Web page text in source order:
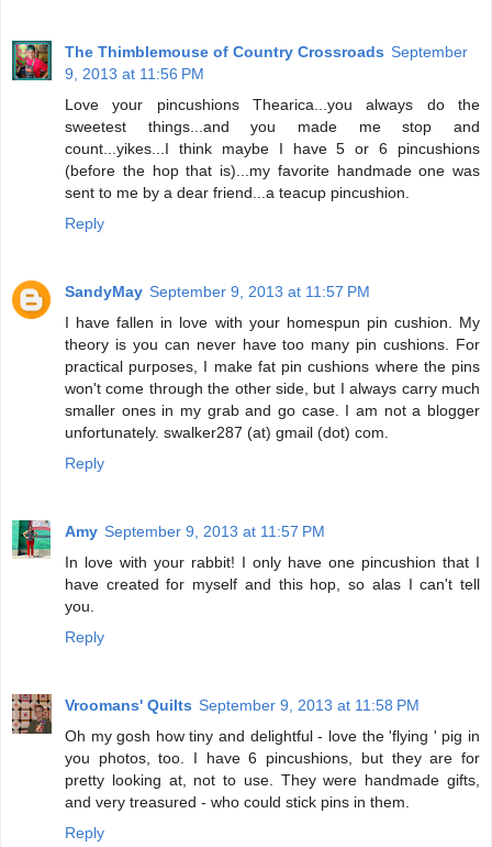
The Thimblemouse of Country Crossroads September
9, 2013 at 11:56 PM
Love your pincushions Thearica...you always do the
sweetest things...and you made me stop and
count...yikes...I think maybe I have 5 or 6 pincushions
(before the hop that is)...my favorite handmade one was
sent to me by a dear friend...a teacup pincushion.
Reply
SandyMay September 9, 2013 at 11:57 PM
I have fallen in love with your homespun pin cushion. My
theory is you can never have too many pin cushions. For
practical purposes, I make fat pin cushions where the pins
won't come through the other side, but I always carry much
smaller ones in my grab and go case. I am not a blogger
unfortunately. swalker287 (at) gmail (dot) com.
Reply
Amy September 9, 2013 at 11:57 PM
In love with your rabbit! I only have one pincushion that I
have created for myself and this hop, so alas I can't tell
you.
Reply
Vroomans' Quilts September 9, 2013 at 11:58 PM
Oh my gosh how tiny and delightful - love the 'flying ' pig in
you photos, too. I have 6 pincushions, but they are for
pretty looking at, not to use. They were handmade gifts,
and very treasured - who could stick pins in them.
Reply